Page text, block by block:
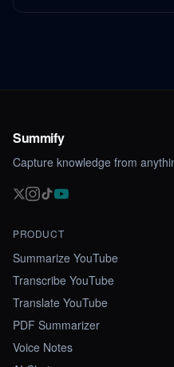
Summify
Capture knowledge from
PRODUCT
Summarize YouTube
Transcribe YouTube
Translate YouTube
PDF Summarizer
Voice Notes